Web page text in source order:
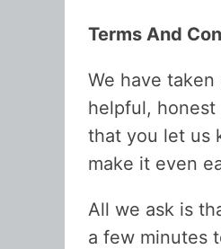
Terms And
We have
helpful,
that you let us
make it even
All we ask is
a few minutes